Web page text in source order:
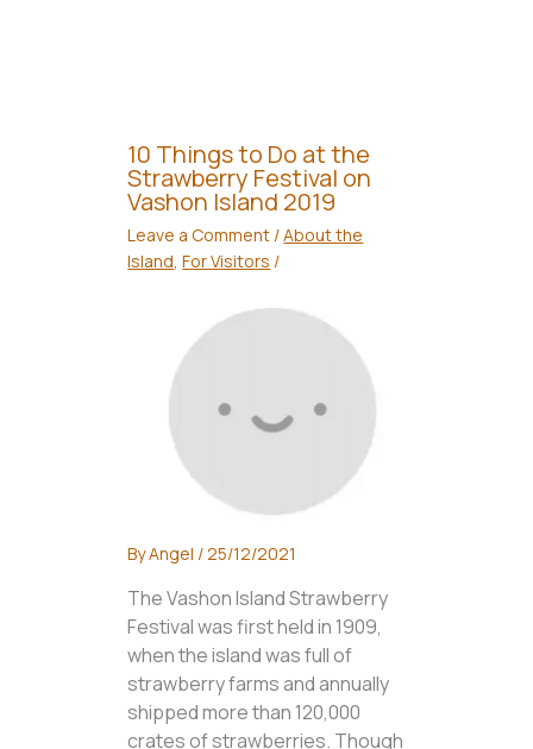
10 Things to Do at the
Strawberry Festival on
Vashon Island 2019
Leave a Comment /About the
Island,For Visitors /
ByAngel / 25/12/2021
The Vashon Island Strawberry
Festival was first held in 1909,
when the island was full of
strawberry farms and annually
shipped more than 120,000
crates of strawberries. Though